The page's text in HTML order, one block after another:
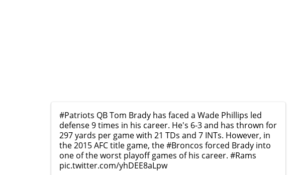
#Patriots QB Tom Brady has faced a Wade Phillips led
defense 9 times in his career. He's 6-3 and has thrown for
297 yards per game with 21 TDs and 7 INTs. However, in
the 2015 AFC title game, the#Broncos forced Brady into
one of the worst playoff games of his career. #Rams
pic.twitter.com/yhDEE8aLpw